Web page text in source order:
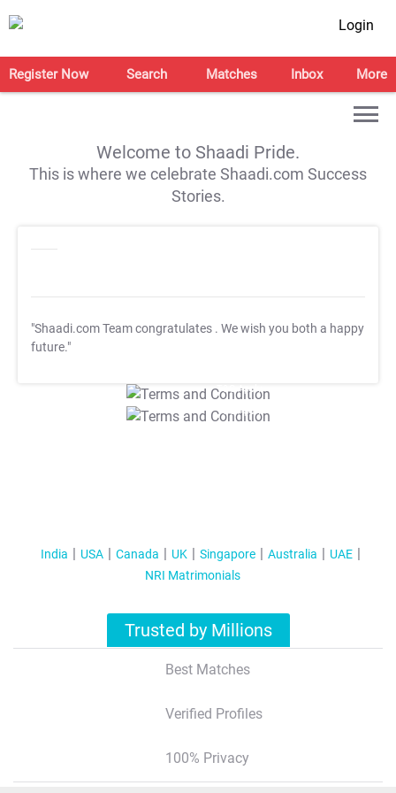
Login
Register Now Search Matches Inbox More
Welcome to Shaadi Pride.
This is where we celebrate Shaadi.com Success
Stories.
"Shaadi.com Team congratulates . We wish you both a happy
future."
T&C Apply
T&C Apply
India USA Canada UK Singapore Australia
UAE
NRI Matrimonials
Trusted by Millions
Best Matches
Verified Profiles
100% Privacy